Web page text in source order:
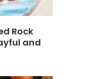
Rock
and